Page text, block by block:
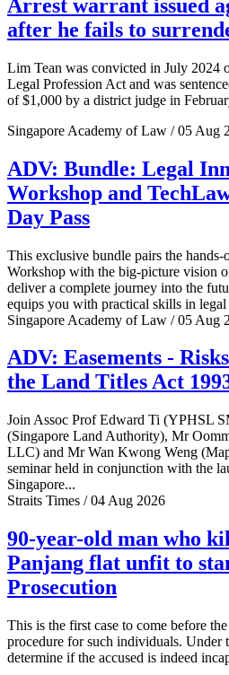
Arrest warrant issued
after he fails to
Lim Tean was convicted in July 2024
Legal Profession Act and was
of $1,000 by a district judge in
Singapore Academy of Law / 05 Aug
ADV: Bundle: Legal
Workshop and
Day Pass
This exclusive bundle pairs the
Workshop with the big-picture vision
deliver a complete journey into the
equips you with practical skills in legal
Singapore Academy of Law / 05 Aug
ADV: Easements -
the Land Titles Act
Join Assoc Prof Edward Ti (YPHSL
(Singapore Land Authority), Mr
LLC) and Mr Wan Kwong Weng
seminar held in conjunction with the
Singapore...
Straits Times / 04 Aug 2026
90-year-old man who
Panjang flat unfit to
Prosecution
This is the first case to come before
procedure for such individuals. Under
determine if the accused is indeed